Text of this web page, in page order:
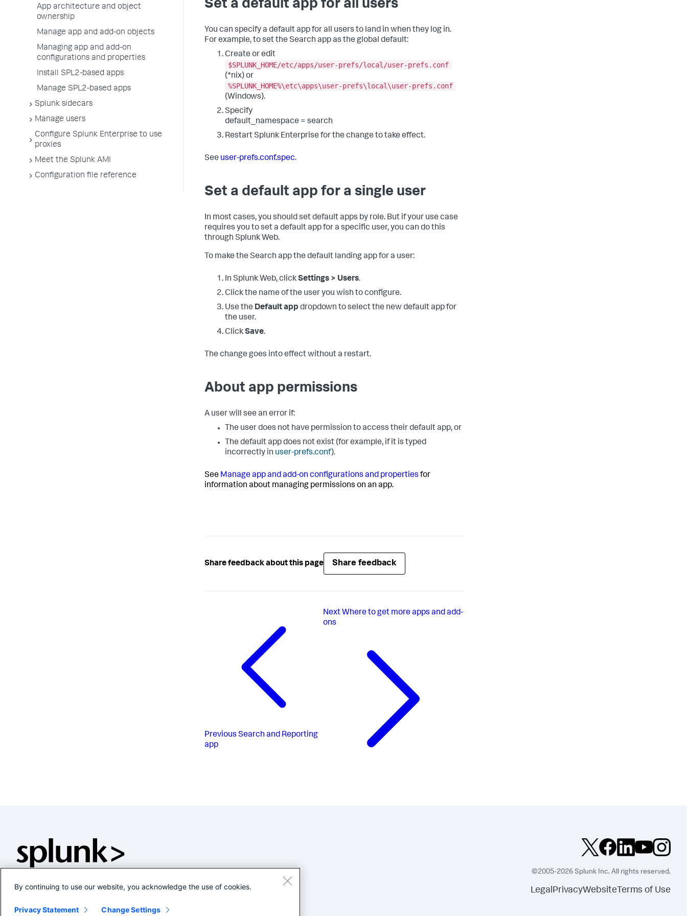
App architecture and object
ownership
Manage app and add-on objects
Managing app and add-on
configurations and properties
Install SPL2-based apps
Manage SPL2-based apps
Splunk sidecars
Manage users
Configure Splunk Enterprise to use
proxies
Meet the Splunk AMI
Configuration file reference
Set a default app for all users
You can specify a default app for all users to land in when they log in.
For example, to set the Search app as the global default:
Create or edit
$SPLUNK_HOME/etc/apps/user-prefs/local/user-prefs.conf
(*nix) or
%SPLUNK_HOME%\etc\apps\user-prefs\local\user-prefs.conf
(Windows).
Specify
default_namespace = search
Restart Splunk Enterprise for the change to take effect.
See user-prefs.conf.spec.
Set a default app for a single user
In most cases, you should set default apps by role. But if your use case
requires you to set a default app for a specific user, you can do this
through Splunk Web.
To make the Search app the default landing app for a user:
In Splunk Web, clickSettings > Users.
Click the name of the user you wish to configure.
Use the Default app dropdown to select the new default app for
the user.
ClickSave.
The change goes into effect without a restart.
About app permissions
A user will see an error if:
The user does not have permission to access their default app, or
The default app does not exist (for example, if it is typed
incorrectly in user-prefs.conf).
See Manage app and add-on configurations and properties for
information about managing permissions on an app.
Share feedback about this page Share feedback
Previous Search and Reporting
app
Next Where to get more apps and add-
ons
©2005-2026 Splunk Inc. All rights reserved.
Legal PrivacyWebsite Terms of Use
By continuing to use our website, you acknowledge the use of cookies.
Privacy Statement Change Settings